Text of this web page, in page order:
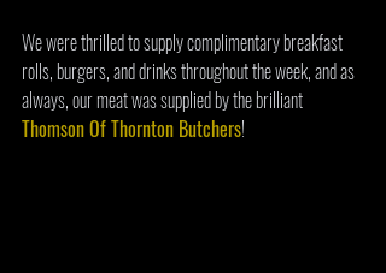
We were thrilled to supply complimentary breakfast
rolls, burgers, and drinks throughout the week, and as
always, our meat was supplied by the brilliant
Thomson Of Thornton Butchers!